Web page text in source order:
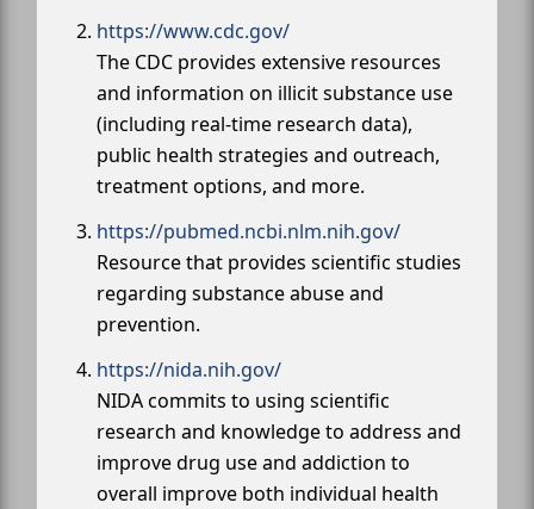
https://www.cdc.gov/
The CDC provides extensive resources
and information on illicit substance use
(including real-time research data),
public health strategies and outreach,
treatment options, and more.
https://pubmed.ncbi.nlm.nih.gov/
Resource that provides scientific studies
regarding substance abuse and
prevention.
https://nida.nih.gov/
NIDA commits to using scientific
research and knowledge to address and
improve drug use and addiction to
overall improve both individual health